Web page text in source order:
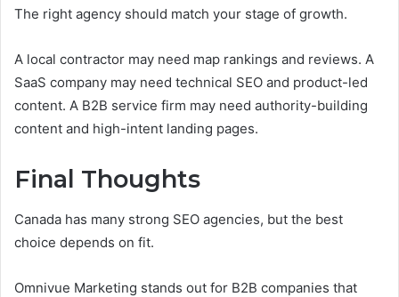
The right agency should match your stage of growth.
A local contractor may need map rankings and reviews. A
SaaS company may need technical SEO and product-led
content. A B2B service firm may need authority-building
content and high-intent landing pages.
Final Thoughts
Canada has many strong SEO agencies, but the best
choice depends on fit.
Omnivue Marketing stands out for B2B companies that